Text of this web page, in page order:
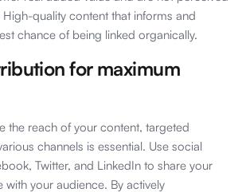
quality content that informs and
chance of being linked organically.
for maximum
the reach of your content, targeted
channels is essential. Use social
Twitter, and LinkedIn to share your
your audience. By actively